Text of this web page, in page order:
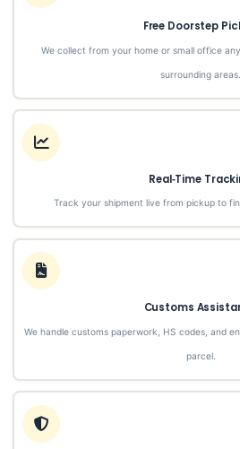
Free Doorstep
We collect from your home or small office
surrounding areas.
Real‑Time
Track your shipment live from pickup to
Customs
We handle customs paperwork, HS codes, and
parcel.